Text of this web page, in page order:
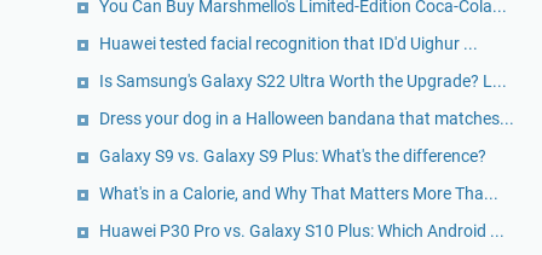
You Can Buy Marshmello's Limited-Edition Coca-Cola...
Huawei tested facial recognition that ID'd Uighur ...
Is Samsung's Galaxy S22 Ultra Worth the Upgrade? L...
Dress your dog in a Halloween bandana that matches...
Galaxy S9 vs. Galaxy S9 Plus: What's the difference?
What's in a Calorie, and Why That Matters More Tha...
Huawei P30 Pro vs. Galaxy S10 Plus: Which Android ...